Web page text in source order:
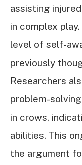
assisting
in complex
level of self-
previously
Researchers
problem-
in crows,
abilities. This
the argument